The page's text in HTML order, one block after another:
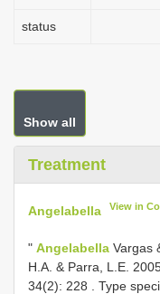
status
Show all
Treatment
Angelabella View in
" Angelabella Vargas
H.A. & Parra, L.E.
34(2): 228
Type